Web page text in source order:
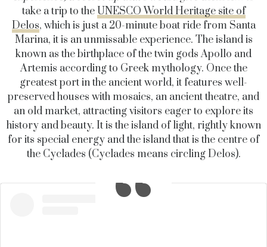
take a trip to the UNESCO World Heritage site of
Delos, which is just a 20-minute boat ride from Santa
Marina, it is an unmissable experience. The island is
known as the birthplace of the twin gods Apollo and
Artemis according to Greek mythology. Once the
greatest port in the ancient world, it features well-
preserved houses with mosaics, an ancient theatre, and
an old market, attracting visitors eager to explore its
history and beauty. It is the island of light, rightly known
for its special energy and the island that is the centre of
the Cyclades (Cyclades means circling Delos).